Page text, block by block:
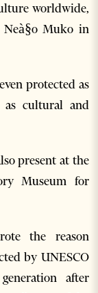
worldwide,
Neà§o Muko in
protected as
as cultural and
present at the
Museum for
the reason
by UNESCO
after